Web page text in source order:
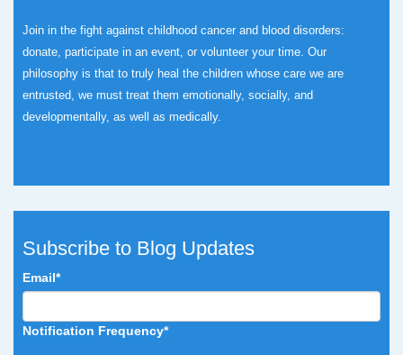
Join in the fight against childhood cancer and blood disorders:
donate, participate in an event, or volunteer your time. Our
philosophy is that to truly heal the children whose care we are
entrusted, we must treat them emotionally, socially, and
developmentally, as well as medically.
Subscribe to Blog Updates
Email*
Notification Frequency*